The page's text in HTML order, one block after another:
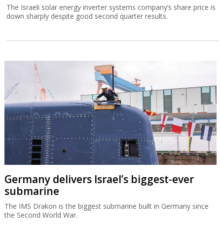
The Israeli solar energy inverter systems company’s share price is
down sharply despite good second quarter results.
Germany delivers Israel’s biggest-ever
submarine
The IMS Drakon is the biggest submarine built in Germany since
the Second World War.